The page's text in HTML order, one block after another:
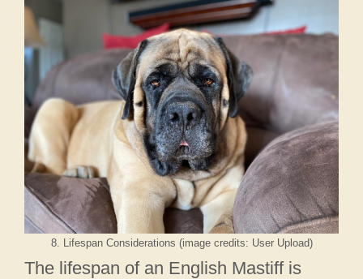
8. Lifespan Considerations (image credits: User Upload)
The lifespan of an English Mastiff is